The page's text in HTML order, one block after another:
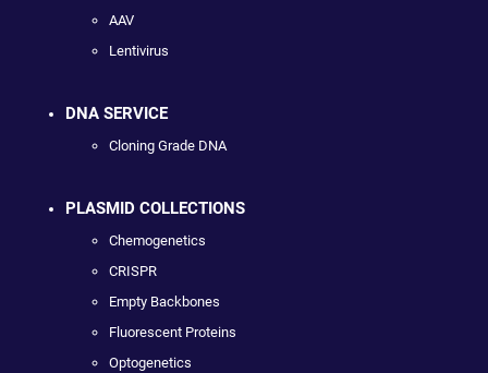
AAV
Lentivirus
DNA SERVICE
Cloning Grade DNA
PLASMID COLLECTIONS
Chemogenetics
CRISPR
Empty Backbones
Fluorescent Proteins
Optogenetics